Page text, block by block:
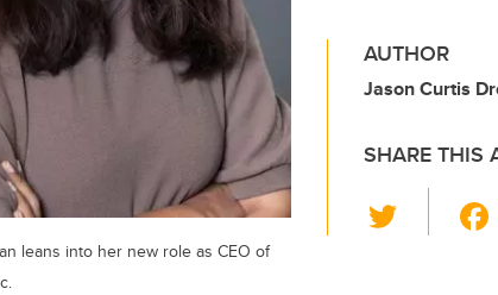
AUTHOR
Jason Curtis
SHARE THIS
wi
leans into her new role as CEO of